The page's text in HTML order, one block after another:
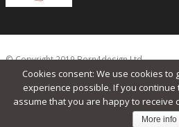
© Copyright 2019 Born4design Ltd.
Cookies consent: We use cookies to
experience possible. If you
assume that you are happy to receive
More info